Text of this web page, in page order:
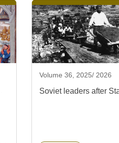
Volume 36, 2025/ 2026
Soviet leaders after